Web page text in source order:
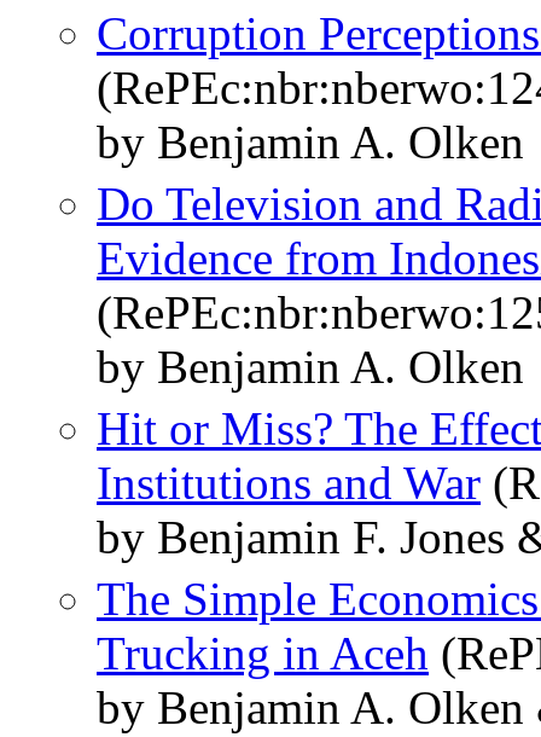
Corruption
by Benjamin A. Olken
Do Television and
Evidence from
by Benjamin A. Olken
Hit or Miss? The
Institutions and War
by Benjamin F. Jones
The Simple
Trucking in Aceh
by Benjamin A.